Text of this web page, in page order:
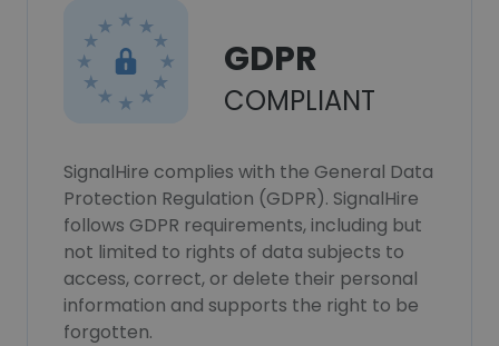
GDPR
COMPLIANT
SignalHire complies with the General Data
Protection Regulation (GDPR). SignalHire
follows GDPR requirements, including but
not limited to rights of data subjects to
access, correct, or delete their personal
information and supports the right to be
forgotten.